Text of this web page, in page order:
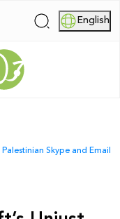
| English
Skype and Email